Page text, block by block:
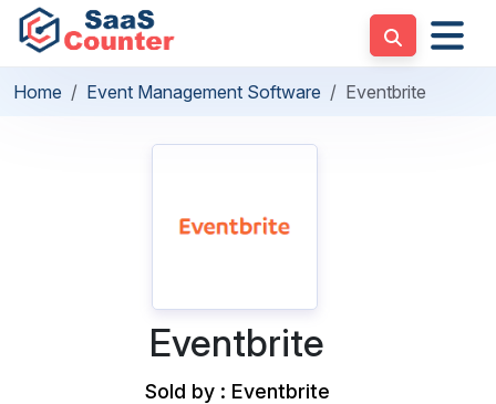
Home Event Management Software Eventbrite
Eventbrite
Sold by : Eventbrite